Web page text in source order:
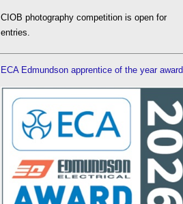
CIOB photography competition is open for
entries.
ECA Edmundson apprentice of the year award